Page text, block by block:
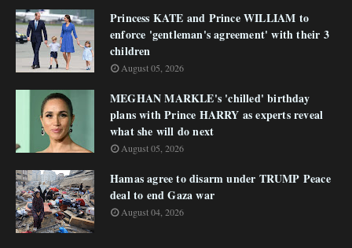
Princess KATE and Prince WILLIAM to
enforce 'gentleman's agreement' with their 3
children
August 05, 2026
MEGHAN MARKLE's 'chilled' birthday
plans with Prince HARRY as experts reveal
what she will do next
August 05, 2026
Hamas agree to disarm under TRUMP Peace
deal to end Gaza war
August 04, 2026